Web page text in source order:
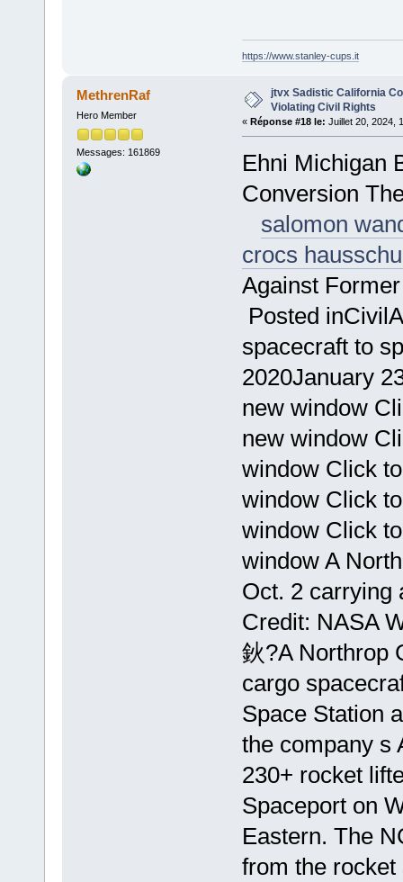
https://www.stanley-cups.it
MethrenRaf
Hero Member
Messages: 161869
jtvx Sadistic California
Violating Civil Rights
« Réponse #18 le: Juillet 20, 2024,
Ehni Michigan
Conversion
salomon
crocs
Against
Posted
spacecraft to
2020January
new window
new window
window Click
window Click
window Click
window A
Oct. 2 carrying
Credit: NASA
鈥?A Northrop
cargo
Space Station
the company s
230+ rocket
Spaceport on
Eastern. The
from the